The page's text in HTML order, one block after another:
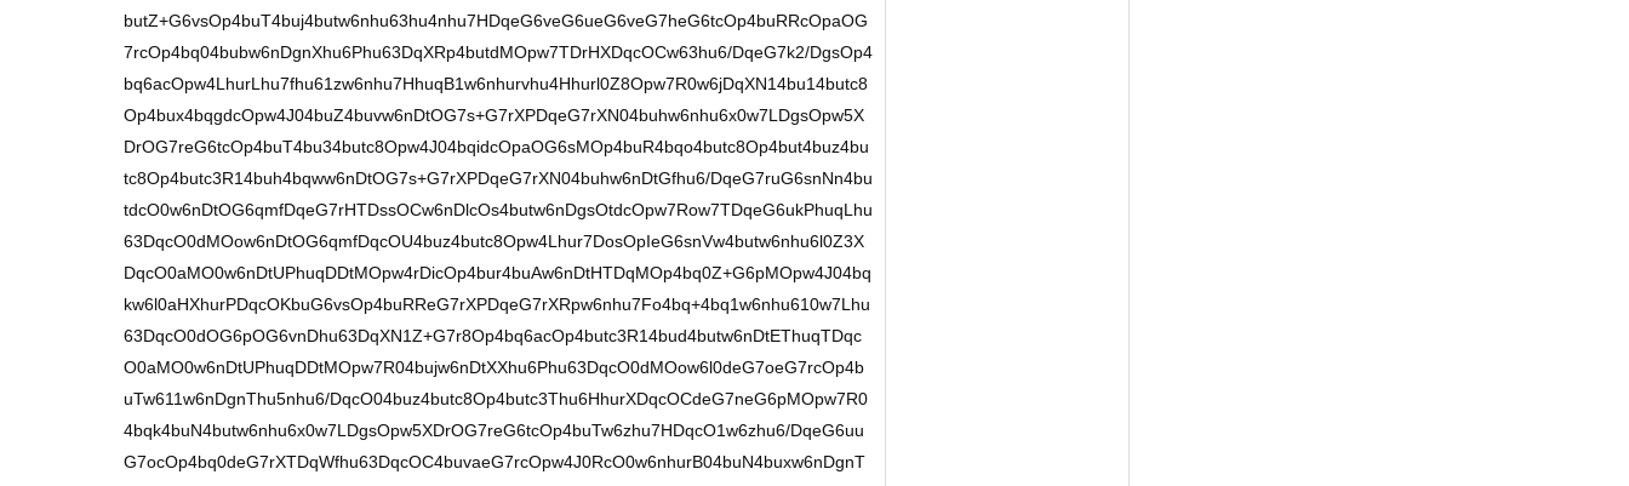
butZ+G6vsOp4buT4buj4butw6nhu63hu4nhu7HDqeG6veG6ueG6veG7heG6tcOp4buRRcOpaOG
7rcOp4bq04bubw6nDgnXhu6Phu63DqXRp4butdMOpw7TDrHXDqcOCw63hu6/DqeG7k2/DgsOp4
bq6acOpw4LhurLhu7fhu61zw6nhu7HhuqB1w6nhurvhu4Hhurl0Z8Opw7R0w6jDqXN14bu14butc8
Op4bux4bqgdcOpw4J04buZ4buvw6nDtOG7s+G7rXPDqeG7rXN04buhw6nhu6x0w7LDgsOpw5X
DrOG7reG6tcOp4buT4bu34butc8Opw4J04bqidcOpaOG6sMOp4buR4bqo4butc8Op4but4buz4bu
tc8Op4butc3R14buh4bqww6nDtOG7s+G7rXPDqeG7rXN04buhw6nDtGfhu6/DqeG7ruG6snNn4bu
tdcO0w6nDtOG6qmfDqeG7rHTDssOCw6nDlcOs4butw6nDgsOtdcOpw7Row7TDqeG6ukPhuqLhu
63DqcO0dMOow6nDtOG6qmfDqcOU4buz4butc8Opw4Lhur7DosOpIeG6snVw4butw6nhu6l0Z3X
DqcO0aMO0w6nDtUPhuqDDtMOpw4rDicOp4bur4buAw6nDtHTDqMOp4bq0Z+G6pMOpw4J04bq
kw6l0aHXhurPDqcOKbuG6vsOp4buRReG7rXPDqeG7rXRpw6nhu7Fo4bq+4bq1w6nhu610w7Lhu
63DqcO0dOG6pOG6vnDhu63DqXN1Z+G7r8Op4bq6acOp4butc3R14bud4butw6nDtEThuqTDqc
O0aMO0w6nDtUPhuqDDtMOpw7R04bujw6nDtXXhu6Phu63DqcO0dMOow6l0deG7oeG7rcOp4b
uTw611w6nDgnThu5nhu6/DqcO04buz4butc8Op4butc3Thu6HhurXDqcOCdeG7neG6pMOpw7R0
4bqk4buN4butw6nhu6x0w7LDgsOpw5XDrOG7reG6tcOp4buTw6zhu7HDqcO1w6zhu6/DqeG6uu
G7ocOp4bq0deG7rXTDqWfhu63DqcOC4buvaeG7rcOpw4J0RcO0w6nhurB04buN4buxw6nDgnT